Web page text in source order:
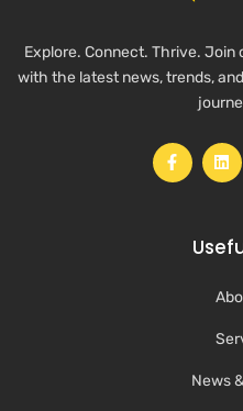
Explore. Connect. Thrive.
with the latest news, trends,
News